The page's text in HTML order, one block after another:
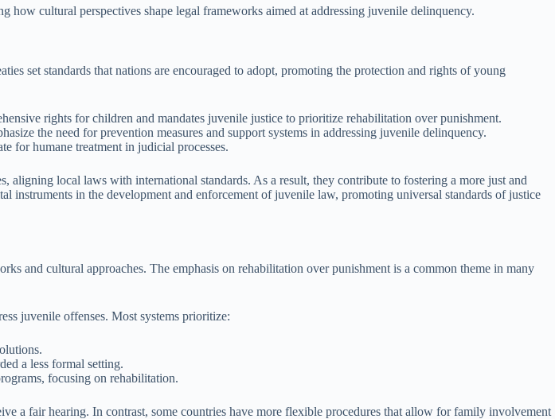
cultural perspectives shape legal frameworks aimed at addressing juvenile delinquency.
set standards that nations are encouraged to adopt, promoting the protection and rights of young
rights for children and mandates juvenile justice to prioritize rehabilitation over punishment.
the need for prevention measures and support systems in addressing juvenile delinquency.
for humane treatment in judicial processes.
local laws with international standards. As a result, they contribute to fostering a more just and
in the development and enforcement of juvenile law, promoting universal standards of justice
and cultural approaches. The emphasis on rehabilitation over punishment is a common theme in many
juvenile offenses. Most systems prioritize:
a less formal setting.
focusing on rehabilitation.
a fair hearing. In contrast, some countries have more flexible procedures that allow for family involvement